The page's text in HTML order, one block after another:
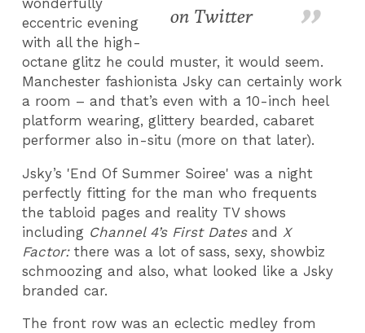
on Twitter
wonderfully
eccentric evening
with all the high-
octane glitz he could muster, it would seem.
Manchester fashionista Jsky can certainly work
a room – and that’s even with a 10-inch heel
platform wearing, glittery bearded, cabaret
performer also in-situ (more on that later).
Jsky’s 'End Of Summer Soiree' was a night
perfectly fitting for the man who frequents
the tabloid pages and reality TV shows
including Channel 4’s First Datesand X
Factor:there was a lot of sass, sexy, showbiz
schmoozing and also, what looked like a Jsky
branded car.
The front row was an eclectic medley from